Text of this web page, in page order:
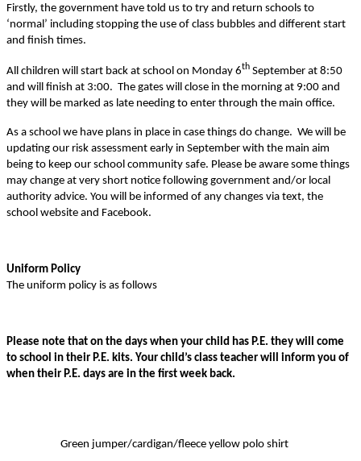
Firstly, the government have told us to try and return schools to
‘normal’ including stopping the use of class bubbles and different start
and finish times.
All children will start back at school on Monday 6th September at 8:50
and will finish at 3:00. The gates will close in the morning at 9:00 and
they will be marked as late needing to enter through the main office.
As a school we have plans in place in case things do change. We will be
updating our risk assessment early in September with the main aim
being to keep our school community safe. Please be aware some things
may change at very short notice following government and/or local
authority advice. You will be informed of any changes via text, the
school website and Facebook.
Uniform Policy
The uniform policy is as follows
Please note that on the days when your child has P.E. they will come
to school in their P.E. kits. Your child’s class teacher will inform you of
when their P.E. days are in the first week back.
Green jumper/cardigan/fleece yellow polo shirt